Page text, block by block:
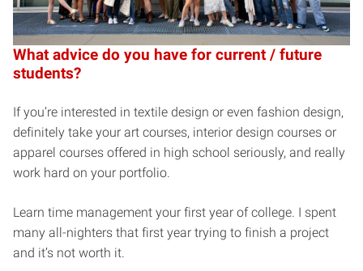
What advice do you have for current / future
students?
If you’re interested in textile design or even fashion design,
definitely take your art courses, interior design courses or
apparel courses offered in high school seriously, and really
work hard on your portfolio.
Learn time management your first year of college. I spent
many all-nighters that first year trying to finish a project
and it’s not worth it.